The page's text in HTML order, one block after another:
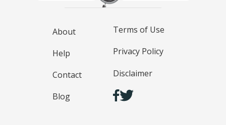
About
Help
Contact
Blog
Terms of Use
Privacy Policy
Disclaimer